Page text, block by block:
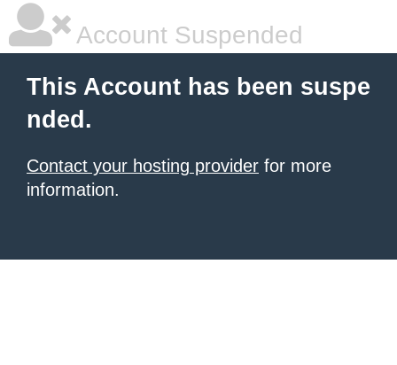
Account Suspended
This Account has been suspe
nded.
Contact your hosting provider for more
information.